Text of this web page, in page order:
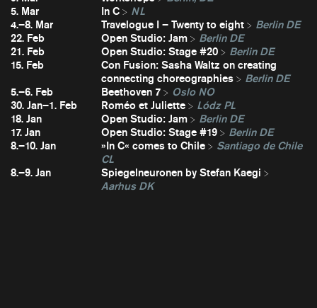
5. Mar
In C
NL
4.–8. Mar
Travelogue I – Twenty to eight
Berlin DE
22. Feb
Open Studio: Jam
Berlin DE
21. Feb
Open Studio: Stage #20
Berlin DE
15. Feb
Con Fusion: Sasha Waltz on creating
connecting choreographies
Berlin DE
5.–6. Feb
Beethoven 7
Oslo NO
30. Jan–1. Feb
Roméo et Juliette
Lódz PL
18. Jan
Open Studio: Jam
Berlin DE
17. Jan
Open Studio: Stage #19
Berlin DE
8.–10. Jan
»In C« comes to Chile
Santiago de Chile
CL
8.–9. Jan
Spiegelneuronen by Stefan Kaegi
Aarhus DK